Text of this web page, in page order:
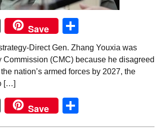
Save
Direct Gen. Zhang Youxia was
(CMC) because he disagreed
nation’s armed forces by 2027, the
[…]
Save